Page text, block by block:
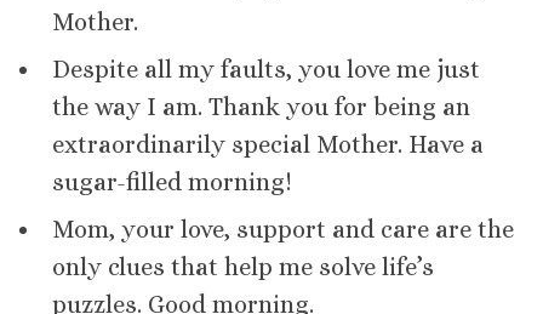
Mother.
Despite all my faults, you love me just
the way I am. Thank you for being an
extraordinarily special Mother. Have a
sugar-filled morning!
Mom, your love, support and care are the
only clues that help me solve life’s
puzzles. Good morning.